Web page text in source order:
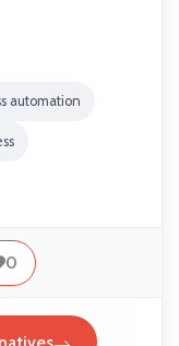
automation
0